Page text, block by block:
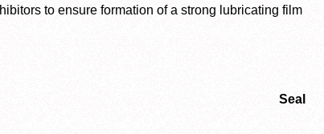
to ensure formation of a strong lubricating film
Seal